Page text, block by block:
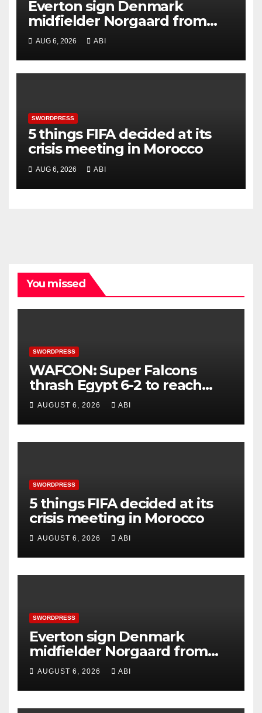
Everton sign Denmark
midfielder Norgaard from
Arsenal
AUG 6, 2026 ABI
SWORDPRESS
5 things FIFA decided at its
crisis meeting in Morocco
AUG 6, 2026 ABI
You missed
SWORDPRESS
WAFCON: Super Falcons
thrash Egypt 6-2 to reach
quarter-final
AUGUST 6, 2026 ABI
SWORDPRESS
5 things FIFA decided at its
crisis meeting in Morocco
AUGUST 6, 2026 ABI
SWORDPRESS
Everton sign Denmark
midfielder Norgaard from
Arsenal
AUGUST 6, 2026 ABI